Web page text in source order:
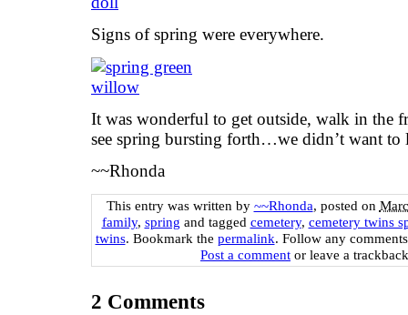
Signs of spring were everywhere.
It was wonderful to get outside, walk in the
see spring bursting forth…we didn’t want to
~~Rhonda
This entry was written by ~~Rhonda, posted on
family, spring and tagged cemetery, cemetery twins
twins. Bookmark the permalink. Follow any
Post a comment or leave a
2 Comments